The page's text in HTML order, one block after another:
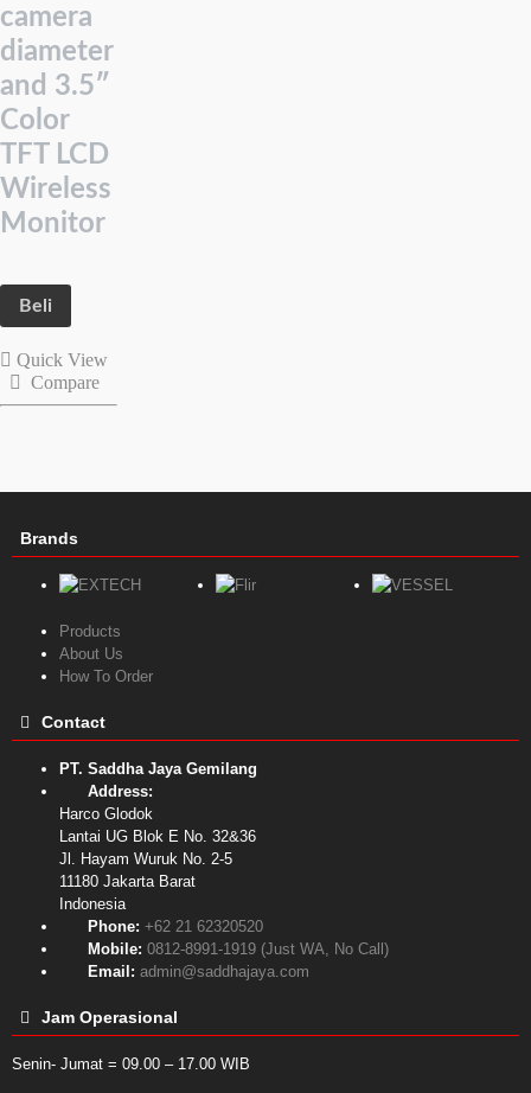
camera
diameter
and 3.5″
Color
TFT LCD
Wireless
Monitor
Beli
Quick View
Compare
Brands
Products
About Us
How To Order
Contact
PT. Saddha Jaya Gemilang
Address:
Harco Glodok
Lantai UG Blok E No. 32&36
Jl. Hayam Wuruk No. 2-5
11180 Jakarta Barat
Indonesia
Phone:+62 21 62320520
Mobile:0812-8991-1919 (Just WA, No Call)
Email:admin@saddhajaya.com
Jam Operasional
Senin- Jumat = 09.00 – 17.00 WIB